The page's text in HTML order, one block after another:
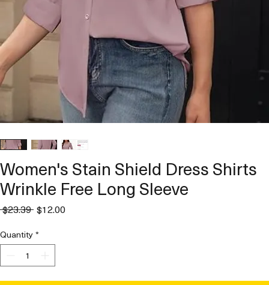
Women's Stain Shield Dress Shirts
Wrinkle Free Long Sleeve
$23.39 Regular
$12.00Sale
Quantity*